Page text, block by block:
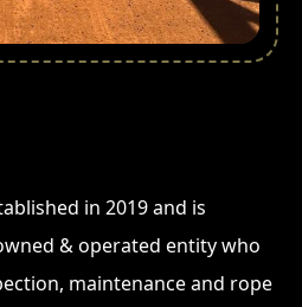
in 2019 and is
& operated entity who
maintenance and rope